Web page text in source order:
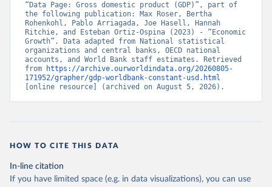
“Data Page: Gross domestic product (GDP)”, part of
the following publication: Max Roser, Bertha
Rohenkohl, Pablo Arriagada, Joe Hasell, Hannah
Ritchie, and Esteban Ortiz-Ospina (2023) - “Economic
Growth”. Data adapted from National statistical
organizations and central banks, OECD national
accounts, and World Bank staff estimates. Retrieved
from
https://archive.ourworldindata.org/20260805-
171952/grapher/gdp-worldbank-constant-usd.html
[online resource] (archived on August 5, 2026).
HOW TO CITE THIS DATA
In-line citation
If you have limited space (e.g. in data visualizations), you can use